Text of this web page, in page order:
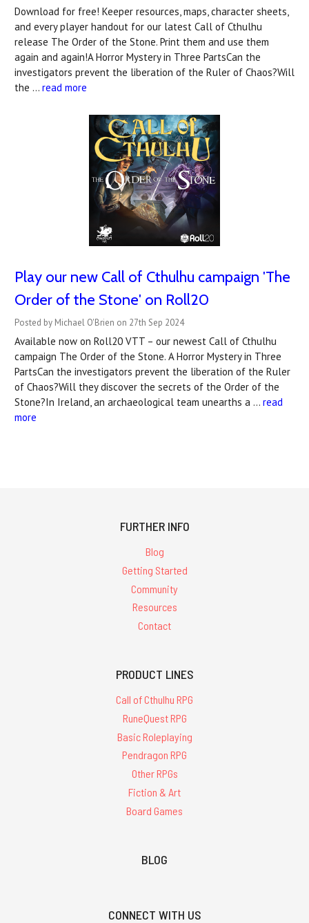
Download for free! Keeper resources, maps, character sheets,
and every player handout for our latest Call of Cthulhu
release The Order of the Stone. Print them and use them
again and again!A Horror Mystery in Three PartsCan the
investigators prevent the liberation of the Ruler of Chaos?Will
the … read more
Play our new Call of Cthulhu campaign 'The
Order of the Stone' on Roll20
Posted by Michael O'Brien on 27th Sep 2024
Available now on Roll20 VTT – our newest Call of Cthulhu
campaign The Order of the Stone. A Horror Mystery in Three
PartsCan the investigators prevent the liberation of the Ruler
of Chaos?Will they discover the secrets of the Order of the
Stone?In Ireland, an archaeological team unearths a … read
more
FURTHER INFO
Blog
Getting Started
Community
Resources
Contact
PRODUCT LINES
Call of Cthulhu RPG
RuneQuest RPG
Basic Roleplaying
Pendragon RPG
Other RPGs
Fiction & Art
Board Games
BLOG
CONNECT WITH US